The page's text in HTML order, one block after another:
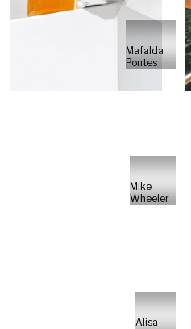
Mafalda
Pontes
Mike
Wheeler
Alisa